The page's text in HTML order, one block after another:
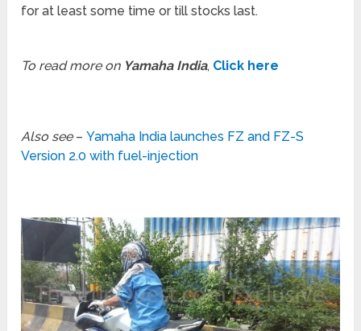
for at least some time or till stocks last.
To read more on Yamaha India, Click here
Also see–Yamaha India launches FZ and FZ-S
Version 2.0 with fuel-injection